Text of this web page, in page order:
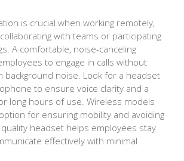
is crucial when working remotely,
with teams or participating
A comfortable, noise-canceling
to engage in calls without
background noise. Look for a headset
to ensure voice clarity and a
long hours of use. Wireless models
for ensuring mobility and avoiding
headset helps employees stay
effectively with minimal